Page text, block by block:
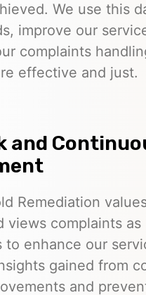
We use this
improve our
complaints
effective and just.
and
Remediation
views complaints as
enhance our
gained from
and